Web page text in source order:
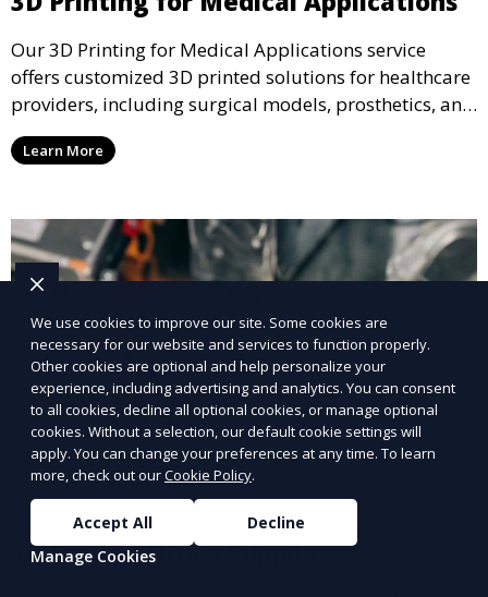
Our 3D Printing for Medical Applications service
offers customized 3D printed solutions for healthcare
providers, including surgical models, prosthetics, and
medical devices. We deliver high-quality, patient-
specific models to improve outcomes and streamline
Learn More
3D Printed Office Supplies
We use cookies to improve our site. Some cookies are
necessary for our website and services to function properly.
Other cookies are optional and help personalize your
experience, including advertising and analytics. You can consent
to all cookies, decline all optional cookies, or manage optional
cookies. Without a selection, our default cookie settings will
apply. You can change your preferences at any time. To learn
more, check out ourCookie Policy.
Accept All
Decline
Manage Cookies